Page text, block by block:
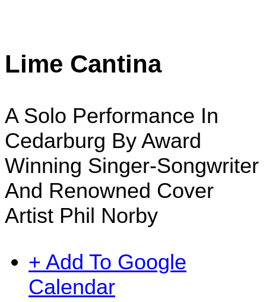
Lime Cantina
A Solo Performance In
Cedarburg By Award
Winning Singer-Songwriter
And Renowned Cover
Artist Phil Norby
+ Add To Google
Calendar